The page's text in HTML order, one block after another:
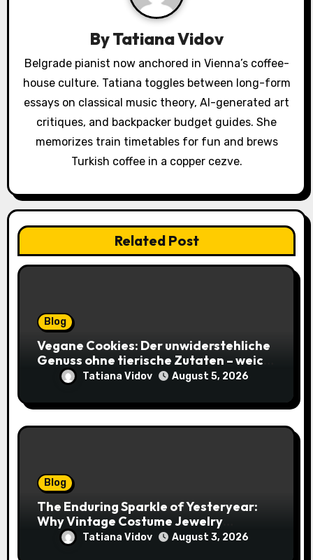
i
o
ByTatiana Vidov
Belgrade pianist now anchored in Vienna’s coffee-
house culture. Tatiana toggles between long-form
essays on classical music theory, AI-generated art
critiques, and backpacker budget guides. She
memorizes train timetables for fun and brews
Turkish coffee in a copper cezve.
Related Post
Blog
Vegane Cookies: Der unwiderstehliche
Genuss ohne tierische Zutaten – weich,
saftig und voller Geschmack
Tatiana Vidov August 5, 2026
Blog
The Enduring Sparkle of Yesteryear:
Why Vintage Costume Jewelry
Captivates Collectors and Style Icons
Alike
Tatiana Vidov August 3, 2026